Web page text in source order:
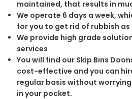
maintained, that results in
We operate 6 days a week,
for you to get rid of rubbish
We provide high grade
services
You will find our Skip Bins
cost-effective and you can
regular basis without
in your pocket.